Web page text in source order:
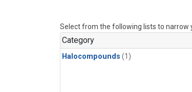
Select from the following lists to narrow
Category
Halocompounds (1)